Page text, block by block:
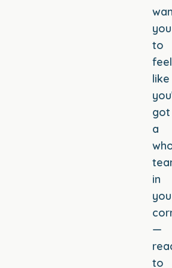
you
to
feel
like
got
a
in
—
to